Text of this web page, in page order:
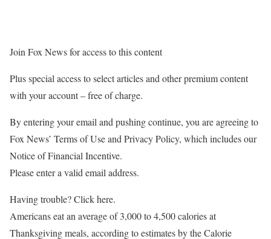
Join Fox News for access to this content
Plus special access to select articles and other premium content
with your account – free of charge.
By entering your email and pushing continue, you are agreeing to
Fox News’ Terms of Use and Privacy Policy, which includes our
Notice of Financial Incentive.
Please enter a valid email address.
Having trouble? Click here.
Americans eat an average of 3,000 to 4,500 calories at
Thanksgiving meals, according to estimates by the Calorie